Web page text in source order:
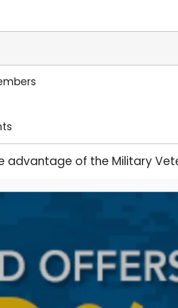
advantage of the Military